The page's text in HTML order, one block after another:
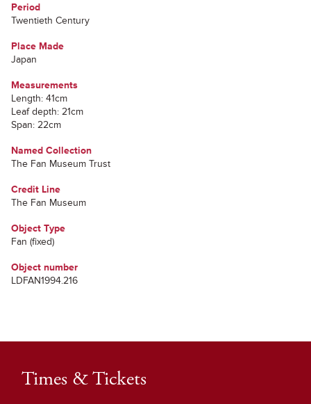
Period
Twentieth Century
Place Made
Japan
Measurements
Length: 41cm
Leaf depth: 21cm
Span: 22cm
Named Collection
The Fan Museum Trust
Credit Line
The Fan Museum
Object Type
Fan (fixed)
Object number
LDFAN1994.216
Times & Tickets